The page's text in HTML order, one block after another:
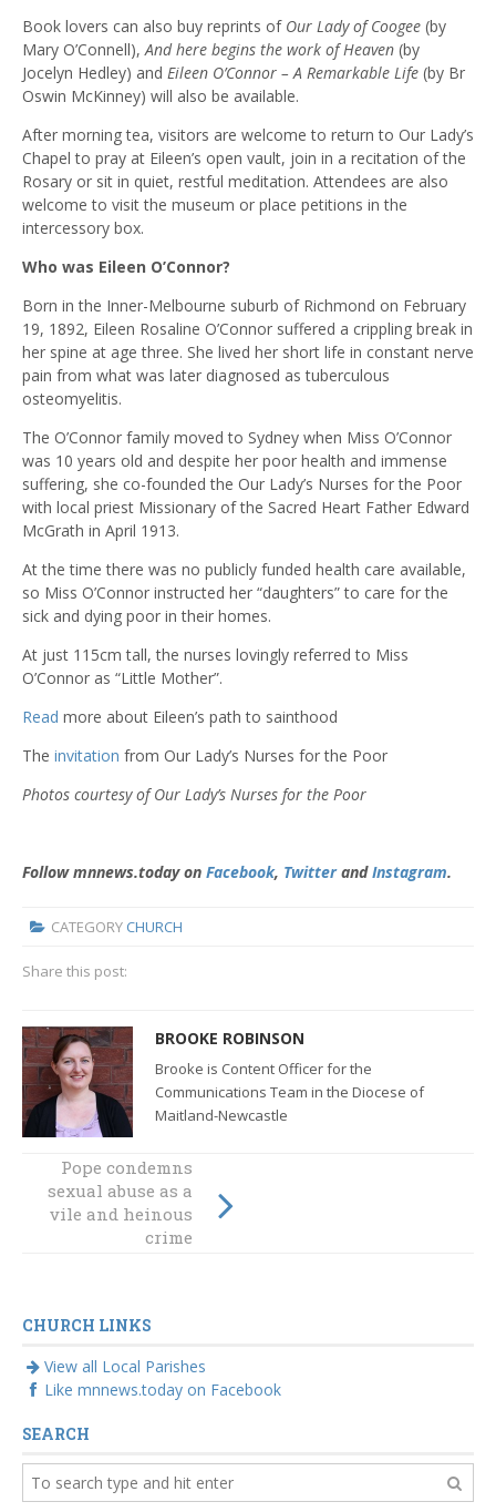
Book lovers can also buy reprints of Our Lady of Coogee (by
Mary O’Connell),And here begins the work of Heaven (by
Jocelyn Hedley) and Eileen O’Connor – A Remarkable Life (by Br
Oswin McKinney) will also be available.
After morning tea, visitors are welcome to return to Our Lady’s
Chapel to pray at Eileen’s open vault, join in a recitation of the
Rosary or sit in quiet, restful meditation. Attendees are also
welcome to visit the museum or place petitions in the
intercessory box.
Who was Eileen O’Connor?
Born in the Inner-Melbourne suburb of Richmond on February
19, 1892, Eileen Rosaline O’Connor suffered a crippling break in
her spine at age three. She lived her short life in constant nerve
pain from what was later diagnosed as tuberculous
osteomyelitis.
The O’Connor family moved to Sydney when Miss O’Connor
was 10 years old and despite her poor health and immense
suffering, she co-founded the Our Lady’s Nurses for the Poor
with local priest Missionary of the Sacred Heart Father Edward
McGrath in April 1913.
At the time there was no publicly funded health care available,
so Miss O’Connor instructed her “daughters” to care for the
sick and dying poor in their homes.
At just 115cm tall, the nurses lovingly referred to Miss
O’Connor as “Little Mother”.
Read more about Eileen’s path to sainthood
The invitation from Our Lady’s Nurses for the Poor
Photos courtesy of Our Lady’s Nurses for the Poor
Follow mnnews.today on Facebook, TwitterandInstagram.
CATEGORY CHURCH
Share this post:
BROOKE ROBINSON
Brooke is Content Officer for the
Communications Team in the Diocese of
Maitland-Newcastle
Pope condemns
sexual abuse as a
vile and heinous
crime
CHURCH LINKS
View all Local Parishes
Like mnnews.today on Facebook
SEARCH